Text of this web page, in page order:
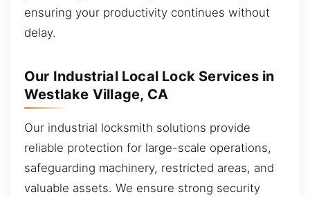
ensuring your productivity continues without
delay.
Our Industrial Local Lock Services in
Westlake Village, CA
Our industrial locksmith solutions provide
reliable protection for large-scale operations,
safeguarding machinery, restricted areas, and
valuable assets. We ensure strong security